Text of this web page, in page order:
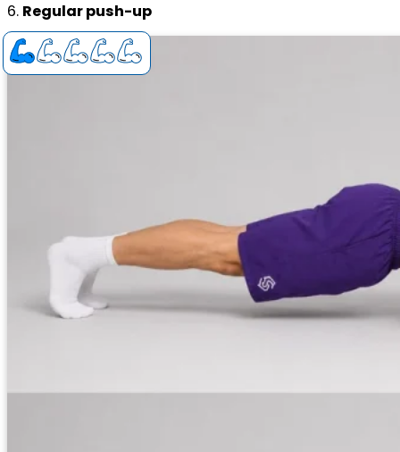
6. Regular push-up